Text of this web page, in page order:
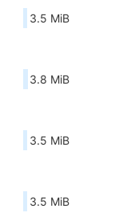
3.5 MiB
3.8 MiB
3.5 MiB
3.5 MiB